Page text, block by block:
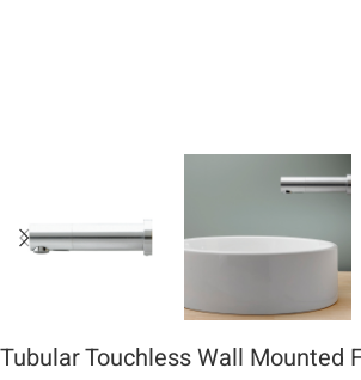
Tubular Touchless Wall Mounted